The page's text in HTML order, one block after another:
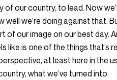
our country, to lead. Now
well we’re doing against that.
of our image on our best day.
like is one of the things that’s
at least here in the
what we’ve turned into.